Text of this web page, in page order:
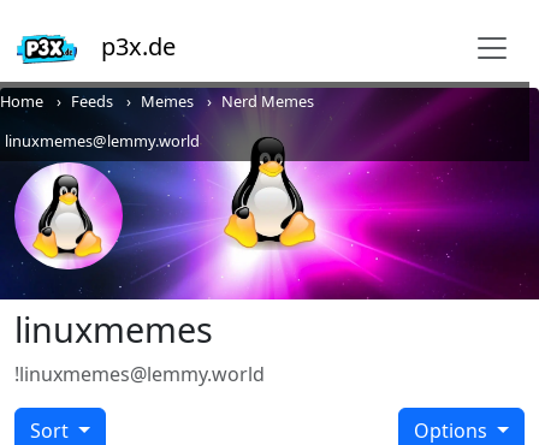
p3x.de
Home Feeds Memes
Nerd Memes
linuxmemes@lemmy.world
linuxmemes
!linuxmemes@lemmy.world
Sort Options